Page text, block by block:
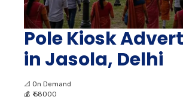
Pole Kiosk
in Jasola, Delhi
📐 On Demand
💰 ₹ 58000